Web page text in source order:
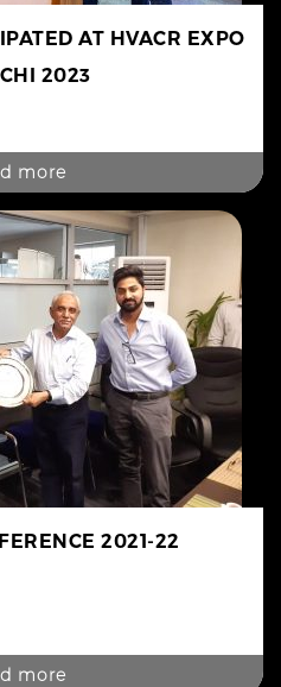
AT HVACR EXPO
2023
more
2021-22
more